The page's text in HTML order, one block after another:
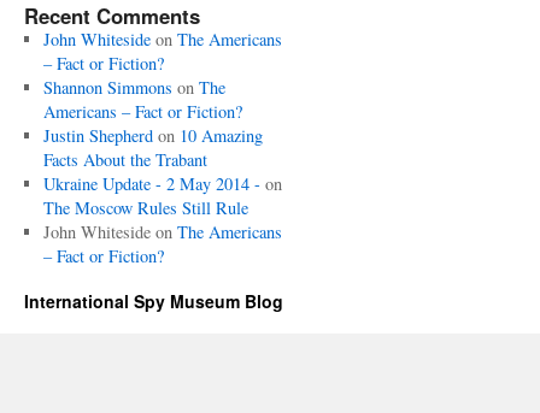
Recent Comments
John Whitesideon The Americans
– Fact or Fiction?
Shannon Simmons on The
Americans – Fact or Fiction?
Justin Shepherdon 10 Amazing
Facts About the Trabant
Ukraine Update - 2 May 2014 - on
The Moscow Rules Still Rule
John Whitesideon The Americans
– Fact or Fiction?
International Spy Museum Blog